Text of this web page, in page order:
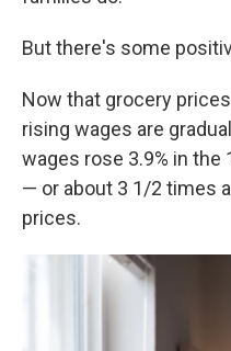
But there's some
Now that grocery
rising wages are
wages rose 3.9% in
— or about 3 1/2 times
prices.